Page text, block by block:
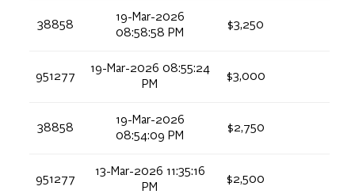
38858
19-Mar-2026
08:58:58 PM
$3,250
951277
19-Mar-2026 08:55:24
PM
$3,000
38858
19-Mar-2026
08:54:09 PM
$2,750
951277
13-Mar-2026 11:35:16
PM
$2,500